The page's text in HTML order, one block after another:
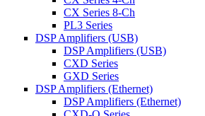
CX Series 8-Ch
PL3 Series
DSP Amplifiers (USB)
DSP Amplifiers (USB)
CXD Series
GXD Series
DSP Amplifiers (Ethernet)
DSP Amplifiers (Ethernet)